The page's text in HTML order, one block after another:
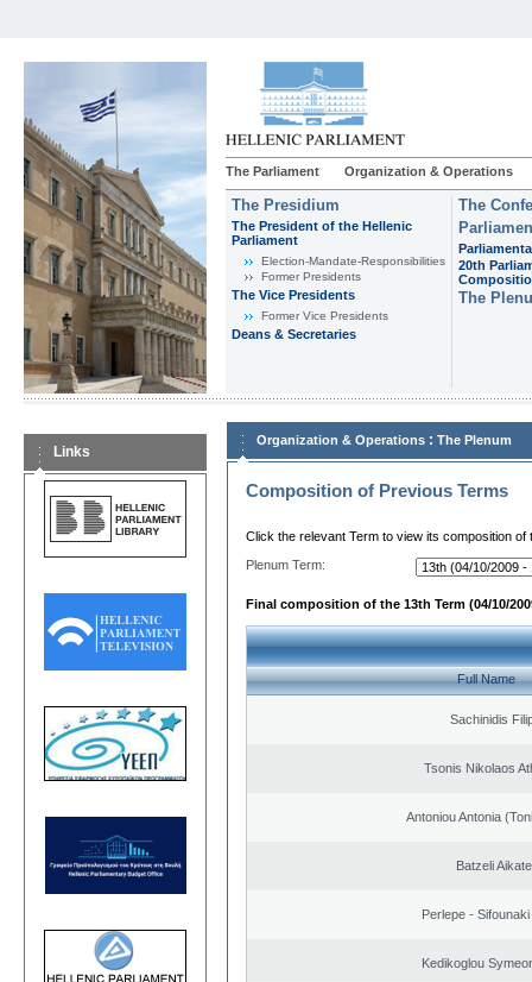
The Parliament Organization & Operations
The Presidium
The President of the Hellenic
Parliament
Εlection-Mandate-Responsibilities
Former Presidents
The Vice Presidents
Former Vice Presidents
Deans & Secretaries
The
20th
The
Links
Organization & Operations : The Plenum
Composition of Previous Terms
Click the relevant Term to view its composition of
Plenum Term:
Final composition of the 13th Term (04/10/
Full Name
Sachinidis
Tsonis Nikolaos
Antoniou Antonia
Batzeli
Perlepe - Sifounaki
Kedikoglou